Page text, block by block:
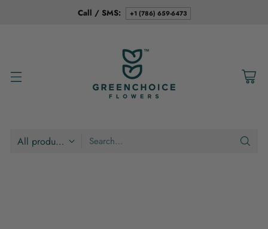
Search…
Call / SMS: +1 (786) 659-6473